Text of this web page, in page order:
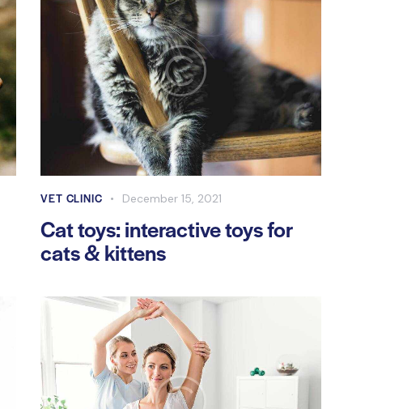
VET CLINIC December 15, 2021
Cat toys: interactive toys for
cats & kittens